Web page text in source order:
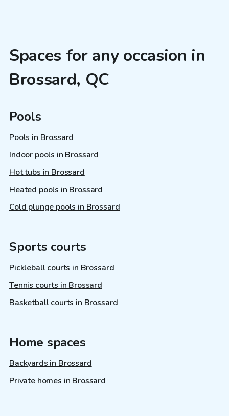
Spaces for any occasion in
Brossard, QC
Pools
Pools in Brossard
Indoor pools in Brossard
Hot tubs in Brossard
Heated pools in Brossard
Cold plunge pools in Brossard
Sports courts
Pickleball courts in Brossard
Tennis courts in Brossard
Basketball courts in Brossard
Home spaces
Backyards in Brossard
Private homes in Brossard